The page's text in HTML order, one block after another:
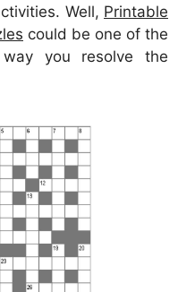
Well, Printable
could be one of the
you resolve the